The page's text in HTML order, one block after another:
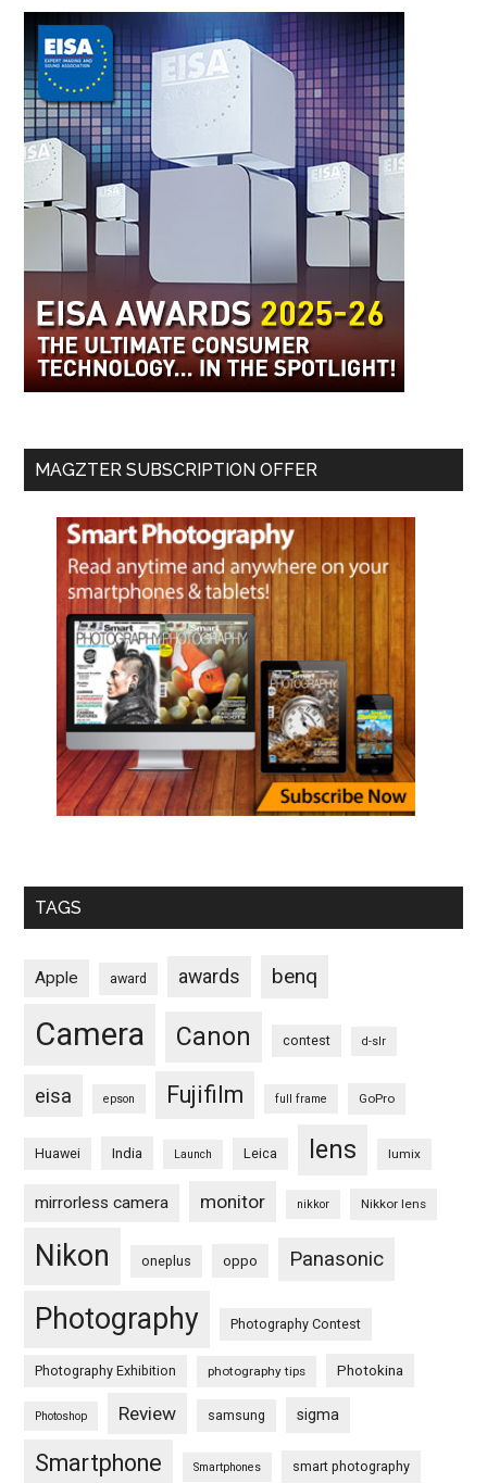
MAGZTER SUBSCRIPTION OFFER
TAGS
Apple award awards benq
Camera Canon contest d-slr
eisa epson Fujifilm full frame GoPro
Huawei India Launch Leica lens lumix
mirrorless camera monitor nikkor Nikkor lens
Nikon oneplus oppo Panasonic
Photography Photography Contest
Photography Exhibition photography tips Photokina
Photoshop Review samsung sigma
Smartphone Smartphones smart photography